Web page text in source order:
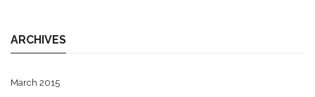
ARCHIVES
March 2015